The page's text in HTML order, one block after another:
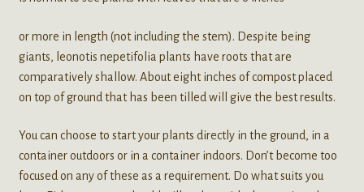
or more in length (not including the stem). Despite being
giants, leonotis nepetifolia plants have roots that are
comparatively shallow. About eight inches of compost placed
on top of ground that has been tilled will give the best results.
You can choose to start your plants directly in the ground, in a
container outdoors or in a container indoors. Don’t become too
focused on any of these as a requirement. Do what suits you